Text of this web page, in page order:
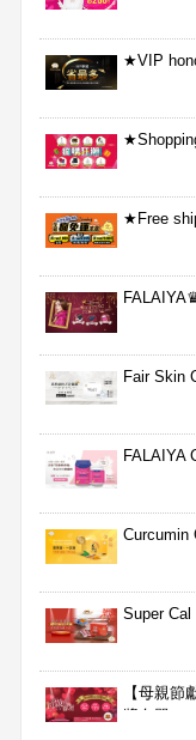
完為止
★VIP
★Free
Fair Skin
FALAIYA
Curcumin
Super
【母親
獎名單